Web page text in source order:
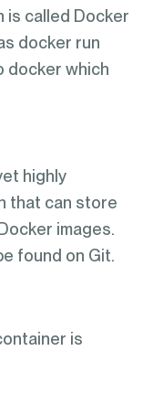
is called Docker
docker run
docker which
highly
that can store
images.
found on Git.
is